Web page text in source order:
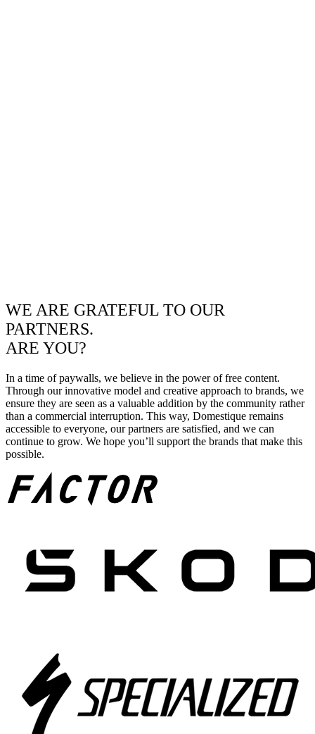
WE ARE GRATEFUL TO OUR
PARTNERS.
ARE YOU?
In a time of paywalls, we believe in the power of free content.
Through our innovative model and creative approach to brands, we
ensure they are seen as a valuable addition by the community rather
than a commercial interruption. This way, Domestique remains
accessible to everyone, our partners are satisfied, and we can
continue to grow. We hope you’ll support the brands that make this
possible.